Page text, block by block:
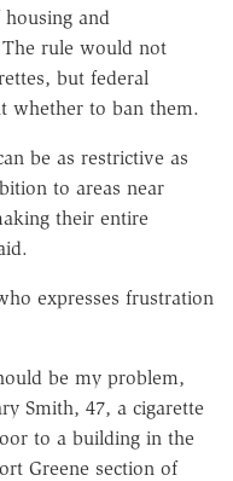
and
rule would not
but federal
whether to ban them.
be as restrictive as
to areas near
their entire
expresses frustration
be my problem,
Smith, 47, a cigarette
to a building in the
Greene section of